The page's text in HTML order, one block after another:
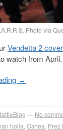
Photo via
Vendetta 2
watch from
→
No
holla,Oshea, Prez